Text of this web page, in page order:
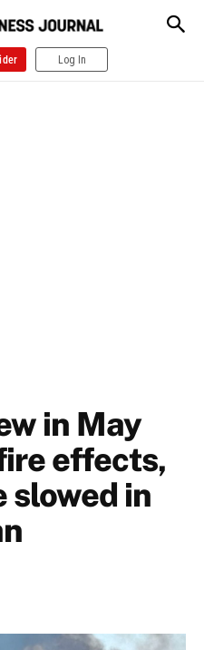
Log In
in May
effects,
slowed in